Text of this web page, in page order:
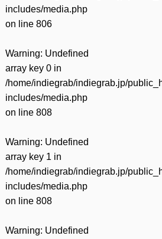
includes/media.php
on line 806
Warning: Undefined
array key 0 in
/home/indiegrab/indiegrab.jp/
includes/media.php
on line 808
Warning: Undefined
array key 1 in
/home/indiegrab/indiegrab.jp/
includes/media.php
on line 808
Warning: Undefined